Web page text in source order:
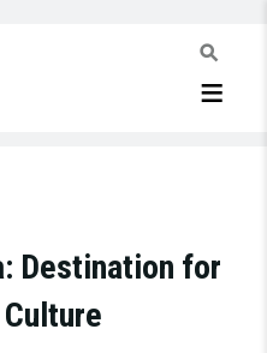
Destination for